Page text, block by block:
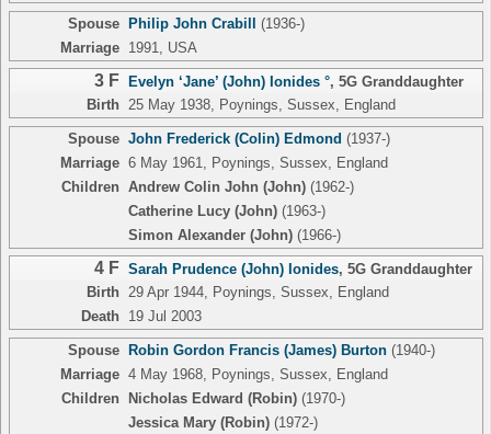
Spouse Philip John Crabill
(1936-)
Marriage
1991, USA
3 F Evelyn ‘Jane’ (John) Ionides °, 5G Granddaughter
Birth 25 May 1938, Poynings, Sussex, England
Spouse John Frederick (Colin) Edmond (1937-)
Marriage 6 May 1961, Poynings, Sussex, England
Children Andrew Colin John (John)(1962-)
Catherine Lucy (John)(1963-)
Simon Alexander (John)(1966-)
4 F Sarah Prudence (John) Ionides, 5G Granddaughter
Birth 29 Apr 1944, Poynings, Sussex, England
Death
19 Jul 2003
Spouse Robin Gordon Francis (James) Burton(1940-)
Marriage 4 May 1968, Poynings, Sussex, England
Children
Nicholas Edward (Robin)(1970-)
Jessica Mary (Robin)(1972-)